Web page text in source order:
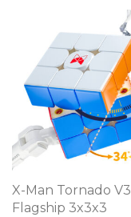
X-Man Tornado
Flagship 3x3x3